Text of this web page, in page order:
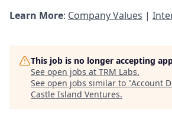
Learn More: Company Values |
This job is no longer accepting
See open jobs at TRM Labs.
See open jobs similar to "Account
Castle Island Ventures.